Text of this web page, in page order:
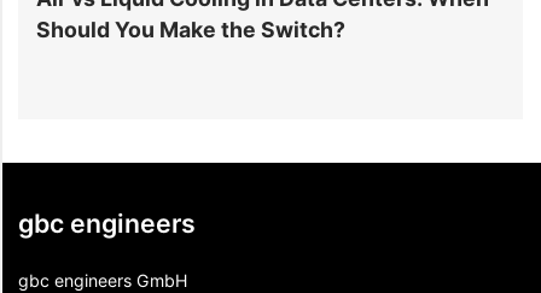
You Make the Switch?
gbc engineers
gbc engineers GmbH